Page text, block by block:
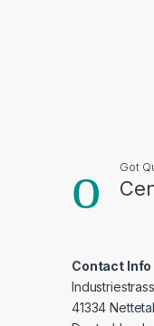
Got
Contact Info
41334 Nettetal